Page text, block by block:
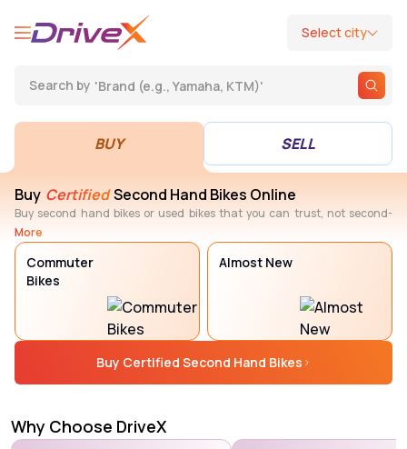
Select city
Search by Brand (e.g., Yamaha, KTM)
BUY
SELL
BUY
SELL
Buy Certified Second Hand Bikes Online
Buy second hand bikes or used bikes that you can trust, not second-
guess later. Every DriveX Assured bike goes through a defined
certification process with 300+ quality checks, thorough refurbishment,
warranty, and RC transfer, making it easier to choose the right bike with
confidence.
More
Commuter
Bikes
Almost New
Buy Certified Second Hand Bikes
Why Choose DriveX